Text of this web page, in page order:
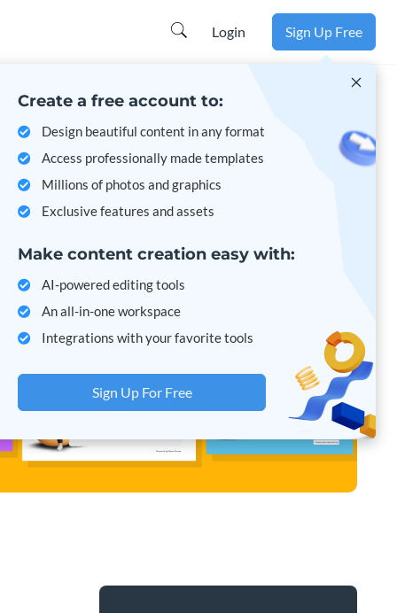
Login Sign Up Free
Create a free account to:
Design beautiful content in any format
Access professionally made templates
Millions of photos and graphics
Exclusive features and assets
Make content creation easy with:
AI-powered editing tools
An all-in-one workspace
Integrations with your favorite tools
Sign Up For Free